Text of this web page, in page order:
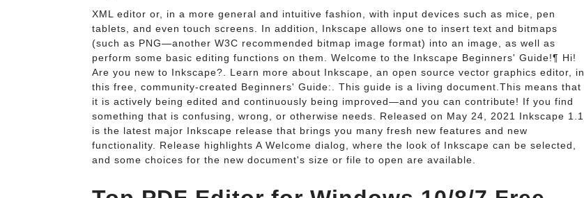
XML editor or, in a more general and intuitive fashion, with input devices such as mice, pen
tablets, and even touch screens. In addition, Inkscape allows one to insert text and bitmaps
(such as PNG—another W3C recommended bitmap image format) into an image, as well as
perform some basic editing functions on them. Welcome to the Inkscape Beginners' Guide!¶ Hi!
Are you new to Inkscape?. Learn more about Inkscape, an open source vector graphics editor, in
this free, community-created Beginners' Guide:. This guide is a living document.This means that
it is actively being edited and continuously being improved—and you can contribute! If you find
something that is confusing, wrong, or otherwise needs. Released on May 24, 2021 Inkscape 1.1
is the latest major Inkscape release that brings you many fresh new features and new
functionality. Release highlights A Welcome dialog, where the look of Inkscape can be selected,
and some choices for the new document's size or file to open are available.